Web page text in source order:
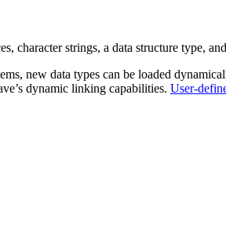
strings, a data structure type,
new data types can be loaded
dynamic linking capabilities. User-